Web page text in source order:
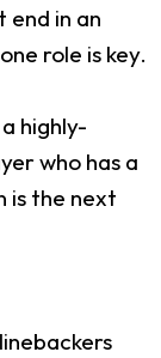
in an
role is key.
highly-
who has a
is the next